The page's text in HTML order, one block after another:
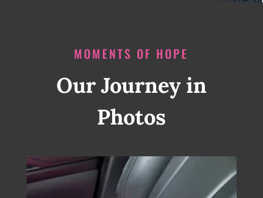
MOMENTS OF HOPE
Our Journey in
Photos